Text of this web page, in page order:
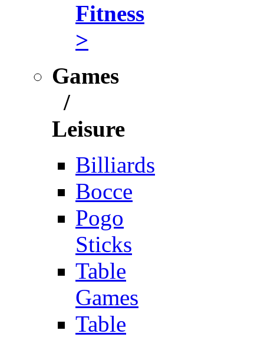
Fitness
>
Games
/
Leisure
Billiards
Bocce
Pogo
Sticks
Table
Games
Table